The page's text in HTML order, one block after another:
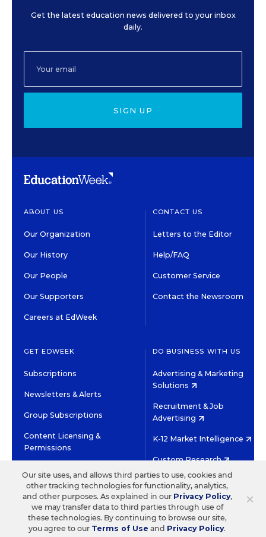
Get the latest education news delivered to your inbox
daily.
SIGN UP
ABOUT US
Our Organization
Our History
Our People
Our Supporters
Careers at EdWeek
CONTACT US
Letters to the Editor
Help/FAQ
Customer Service
Contact the Newsroom
GET EDWEEK
Subscriptions
Newsletters & Alerts
Group Subscriptions
Content Licensing &
Permissions
DO BUSINESS WITH US
Advertising & Marketing
Solutions
Recruitment & Job
Advertising
K-12 Market Intelligence
Custom Research
HIGH CONTRAST
©2026 EDITORIAL PROJECTS IN EDUCATION, INC.
TERMS OF USE
PRIVACY POLICY
TWITTERINSTAGRAM
YOUTUBEFACEBOOK
×
Our site uses, and allows third parties to use, cookies and
other tracking technologies for functionality, analytics,
and other purposes. As explained in our Privacy Policy,
we may transfer data to third parties through use of
these technologies. By continuing to browse our site,
you agree to our Terms of Use and Privacy Policy.